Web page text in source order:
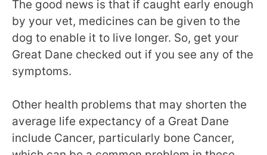
The good news is that if caught early enough
by your vet, medicines can be given to the
dog to enable it to live longer. So, get your
Great Dane checked out if you see any of the
symptoms.
Other health problems that may shorten the
average life expectancy of a Great Dane
include Cancer, particularly bone Cancer,